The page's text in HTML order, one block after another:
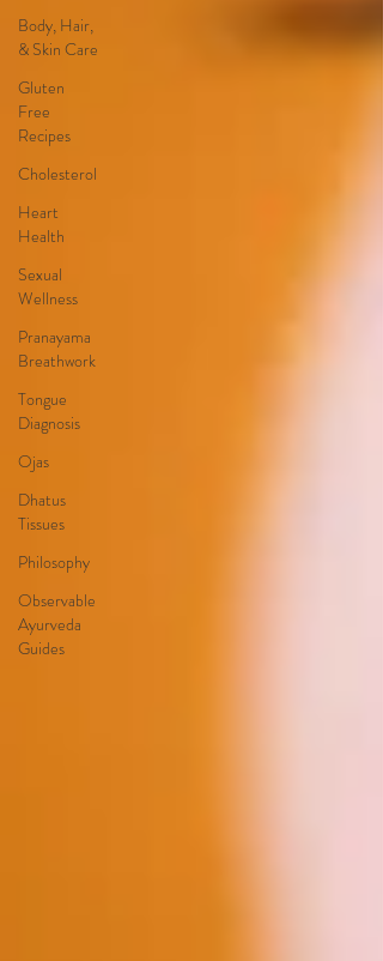
Body, Hair,
& Skin Care
Gluten
Free
Recipes
Cholesterol
Heart
Health
Sexual
Wellness
Pranayama
Breathwork
Tongue
Diagnosis
Ojas
Dhatus
Tissues
Philosophy
Observable
Ayurveda
Guides